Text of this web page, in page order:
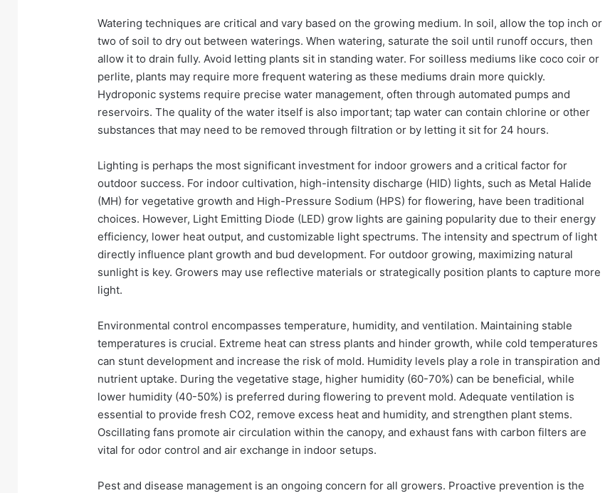
Watering techniques are critical and vary based on the growing medium. In soil, allow the top inch or
two of soil to dry out between waterings. When watering, saturate the soil until runoff occurs, then
allow it to drain fully. Avoid letting plants sit in standing water. For soilless mediums like coco coir or
perlite, plants may require more frequent watering as these mediums drain more quickly.
Hydroponic systems require precise water management, often through automated pumps and
reservoirs. The quality of the water itself is also important; tap water can contain chlorine or other
substances that may need to be removed through filtration or by letting it sit for 24 hours.
Lighting is perhaps the most significant investment for indoor growers and a critical factor for
outdoor success. For indoor cultivation, high-intensity discharge (HID) lights, such as Metal Halide
(MH) for vegetative growth and High-Pressure Sodium (HPS) for flowering, have been traditional
choices. However, Light Emitting Diode (LED) grow lights are gaining popularity due to their energy
efficiency, lower heat output, and customizable light spectrums. The intensity and spectrum of light
directly influence plant growth and bud development. For outdoor growing, maximizing natural
sunlight is key. Growers may use reflective materials or strategically position plants to capture more
light.
Environmental control encompasses temperature, humidity, and ventilation. Maintaining stable
temperatures is crucial. Extreme heat can stress plants and hinder growth, while cold temperatures
can stunt development and increase the risk of mold. Humidity levels play a role in transpiration and
nutrient uptake. During the vegetative stage, higher humidity (60-70%) can be beneficial, while
lower humidity (40-50%) is preferred during flowering to prevent mold. Adequate ventilation is
essential to provide fresh CO2, remove excess heat and humidity, and strengthen plant stems.
Oscillating fans promote air circulation within the canopy, and exhaust fans with carbon filters are
vital for odor control and air exchange in indoor setups.
Pest and disease management is an ongoing concern for all growers. Proactive prevention is the